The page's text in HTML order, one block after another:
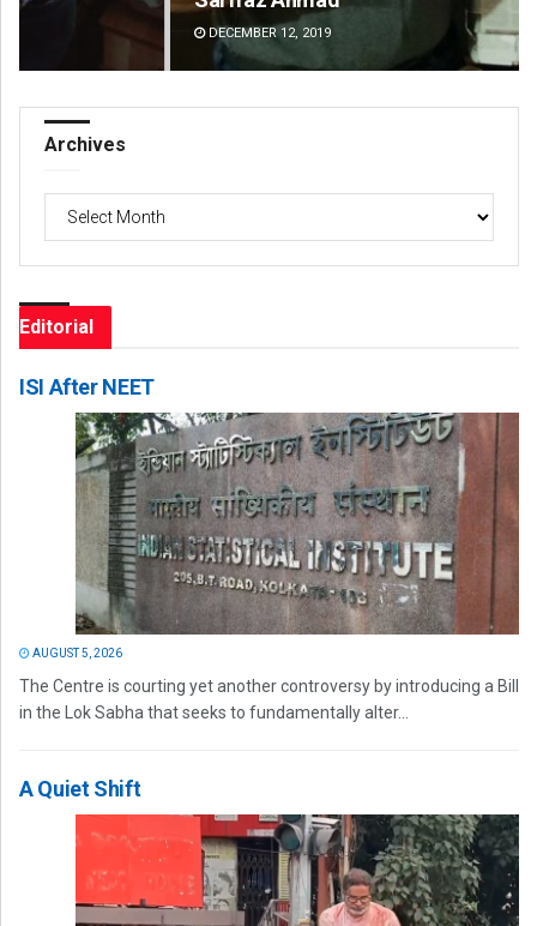
DECEMBER 12, 2019
Archives
Archives
Editorial
ISI After NEET
AUGUST 5, 2026
The Centre is courting yet another controversy by introducing a Bill
in the Lok Sabha that seeks to fundamentally alter...
A Quiet Shift